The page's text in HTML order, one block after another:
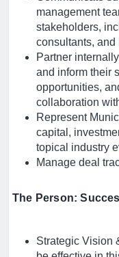
management
stakeholders,
consultants, and
Partner
and inform their
opportunities,
collaboration
Represent
capital,
topical industry
Manage deal
The Person:
Strategic Vision